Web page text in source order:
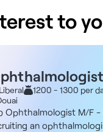
to
Liberal
1200 - 1300 per
Ophthalmologist M/F -
an